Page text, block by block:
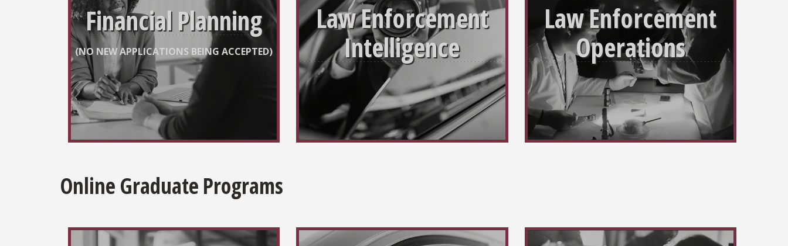
Financial Planning
(NO NEW APPLICATIONS BEING ACCEPTED)
Law Enforcement
Intelligence
Law Enforcement
Operations
Online Graduate Programs